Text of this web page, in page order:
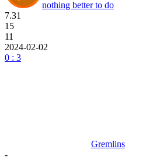
nothing better to do
7.31
15
11
2024-02-02
0 : 3
Gremlins
-